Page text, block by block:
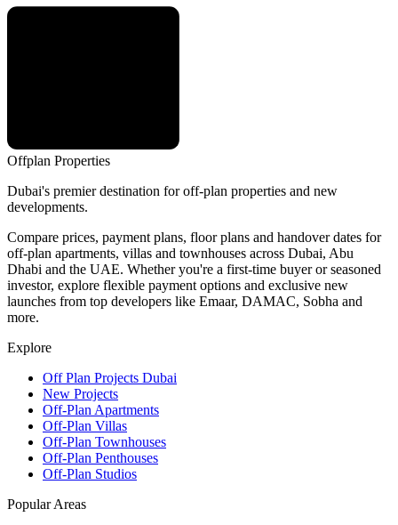
Offplan Properties
Dubai's premier destination for off-plan properties and new
developments.
Compare prices, payment plans, floor plans and handover dates for
off-plan apartments, villas and townhouses across Dubai, Abu
Dhabi and the UAE. Whether you're a first-time buyer or seasoned
investor, explore flexible payment options and exclusive new
launches from top developers like Emaar, DAMAC, Sobha and
more.
Explore
Off Plan Projects Dubai
New Projects
Off-Plan Apartments
Off-Plan Villas
Off-Plan Townhouses
Off-Plan Penthouses
Off-Plan Studios
Popular Areas